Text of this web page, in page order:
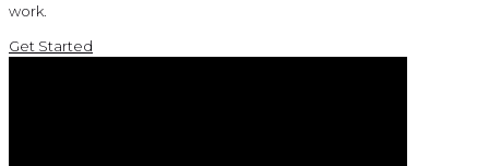
work.
Get Started